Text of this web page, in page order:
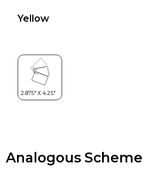
Yellow
Analogous Scheme